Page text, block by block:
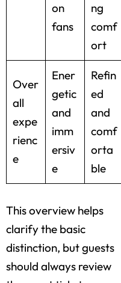
on
fans
ng
comf
ort
Over
all
expe
rienc
e
Ener
getic
and
imm
ersiv
e
Refin
ed
and
comf
orta
ble
This overview helps
clarify the basic
distinction, but guests
should always review